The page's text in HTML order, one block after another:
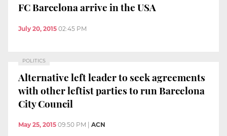
FC Barcelona arrive in the USA
July 20, 2015 02:45 PM
POLITICS
Alternative left leader to seek agreements
with other leftist parties to run Barcelona
City Council
May 25, 2015 09:50 PM ACN